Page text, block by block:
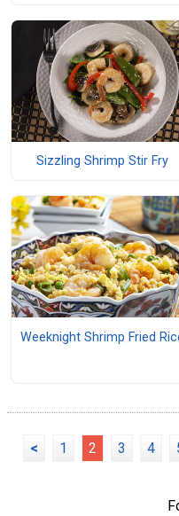
Sizzling Shrimp Stir Fry
Weeknight Shrimp Fried
< 1 2 3 4